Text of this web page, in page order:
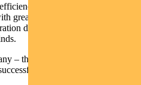
they have enhanced
greater detail about targets ahead
detailing exactly where they
– they’re always looking to add
in keeping ahead of the